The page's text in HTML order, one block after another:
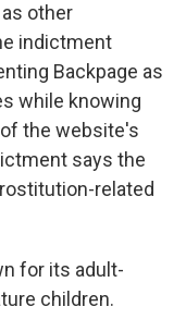
other
indictment
Backpage as
while knowing
the website's
says the
related
for its adult-
children.